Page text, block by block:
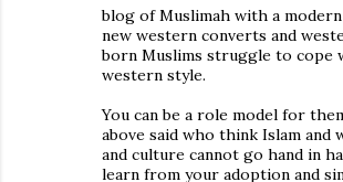
blog of Muslimah with a
new western converts and
born Muslims struggle to cope
western style.
You can be a role model for
above said who think Islam and
and culture cannot go hand in
learn from your adoption and